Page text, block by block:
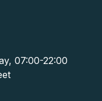
07:00-22:00